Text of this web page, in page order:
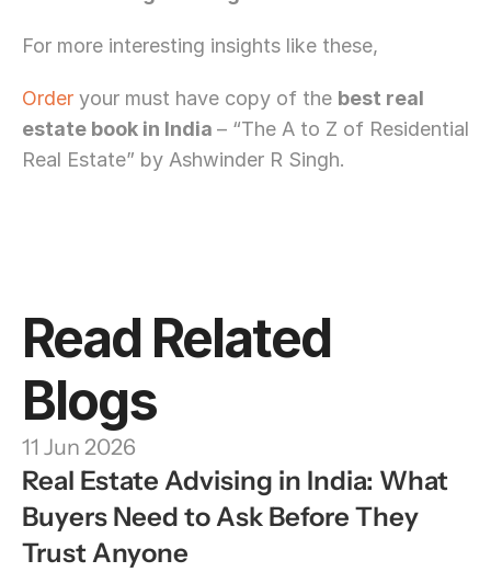
For more interesting insights like these,
Order your must have copy of the best real
estate book in India – “The A to Z of Residential
Real Estate” by Ashwinder R Singh.
Read Related
Blogs
11 Jun 2026
Real Estate Advising in India: What
Buyers Need to Ask Before They
Trust Anyone